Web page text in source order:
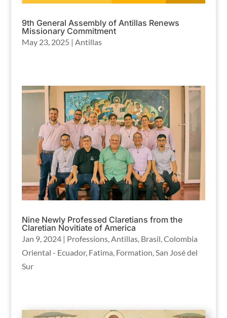
9th General Assembly of Antillas Renews
Missionary Commitment
May 23, 2025 | Antillas
Nine Newly Professed Claretians from the
Claretian Novitiate of America
Jan 9, 2024| Professions,Antillas, Brasil,Colombia
Oriental - Ecuador, Fatima, Formation,San José del
Sur